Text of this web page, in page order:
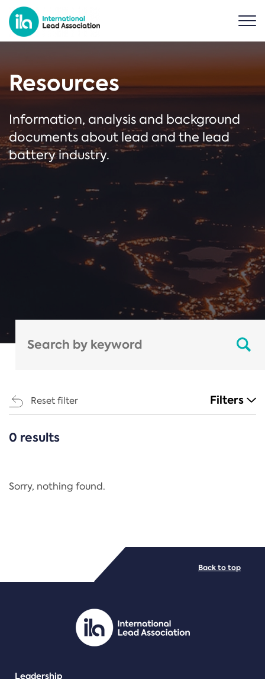
Resources
Information, analysis and background
documents about lead and the lead
battery industry.
Reset filter Filters
CATEGORIES
Regulation
PDF/document
0 results
Sorry, nothing found.
Leadership
Back to top